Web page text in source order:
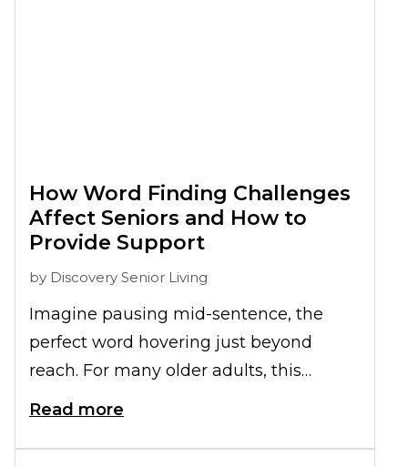
How Word Finding Challenges
Affect Seniors and How to
Provide Support
by Discovery Senior Living
Imagine pausing mid-sentence, the
perfect word hovering just beyond
reach. For many older adults, this
struggle with
conversations and eroding confidence.
Read more